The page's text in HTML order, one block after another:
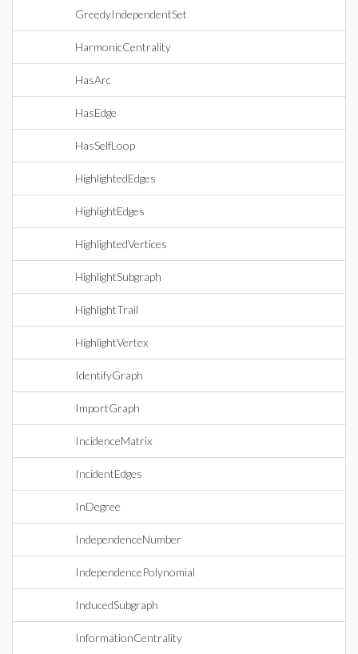
GreedyIndependentSet
HarmonicCentrality
HasArc
HasEdge
HasSelfLoop
HighlightedEdges
HighlightEdges
HighlightedVertices
HighlightSubgraph
HighlightTrail
HighlightVertex
IdentifyGraph
ImportGraph
IncidenceMatrix
IncidentEdges
InDegree
IndependenceNumber
IndependencePolynomial
InducedSubgraph
InformationCentrality